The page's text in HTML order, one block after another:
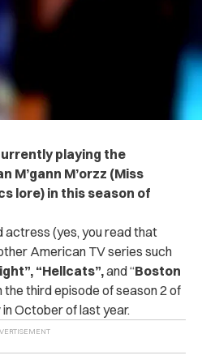
playing the
M’gann M’orzz (Miss
lore) in this season of
actress (yes, you read that
American TV series such
“Hellcats”,and “Boston
third episode of season 2 of
October of last year.